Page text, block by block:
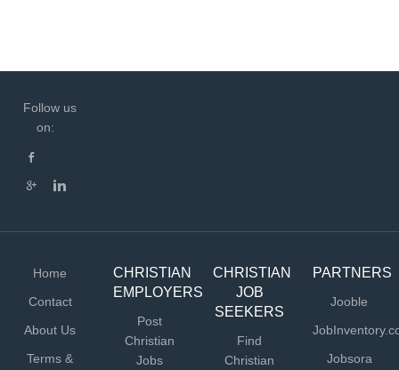
Follow us
on:
Home
Contact
About Us
Terms &
CHRISTIAN
EMPLOYERS
Post
Christian
Jobs
CHRISTIAN
JOB
SEEKERS
Find
Christian
PARTNERS
Jooble
Jobsora